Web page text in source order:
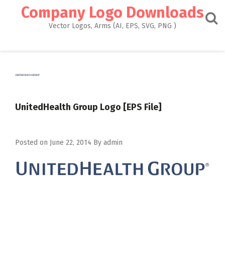
Company Logo Downloads
Vector Logos, Arms (AI, EPS, SVG, PNG )
UnitedHealth Group Logo [EPS File]
Posted on June 22, 2014 By admin